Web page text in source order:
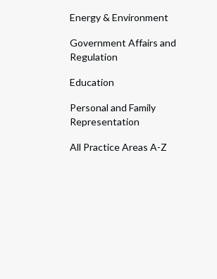
Energy & Environment
Government Affairs and
Regulation
Education
Personal and Family
Representation
All Practice Areas A-Z